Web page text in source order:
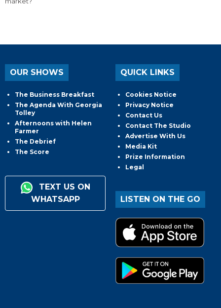
OUR SHOWS
The Business Breakfast
The Agenda With Georgia
Tolley
Afternoons with Helen
Farmer
The Debrief
The Score
TEXT US ON
WHATSAPP
QUICK LINKS
Cookies Notice
Privacy Notice
Contact Us
Contact The Studio
Advertise With Us
Media Kit
Prize Information
Legal
LISTEN ON THE GO